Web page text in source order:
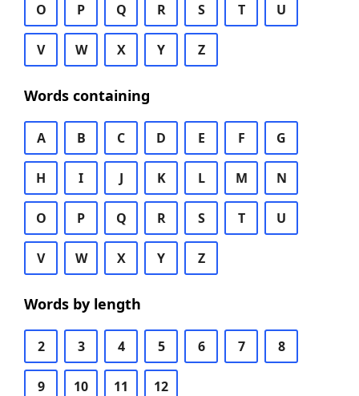
O P Q R S T U
V W X Y Z
Words containing
A B C D E F G
H I J K L M N
O P Q R S T U
V W X Y Z
Words by length
2 3 4 5 6 7 8
9 10 11 12